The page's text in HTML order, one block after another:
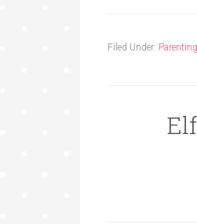
Filed Under: Parenting